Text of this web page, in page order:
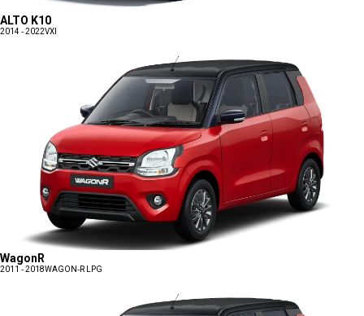
ALTO K10
2014 - 2022VXI
WagonR
2011 - 2018WAGON-R LPG